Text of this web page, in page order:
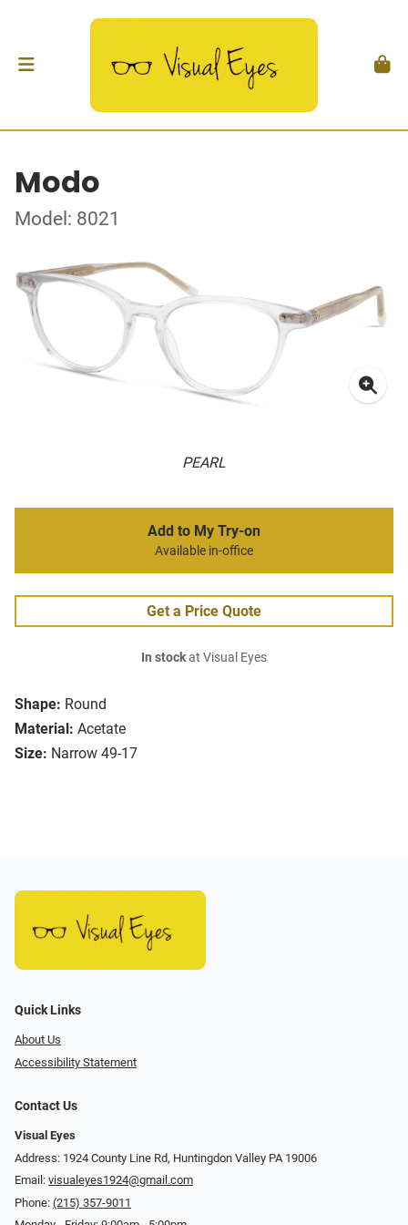
Modo
Model: 8021
PEARL
Shape: Round
Material: Acetate
Size: Narrow 49-17
Add to My Try-on
Available in-office
Get a Price Quote
In stockat Visual Eyes
Quick Links
About Us
Accessibility Statement
Contact Us
Visual Eyes
Address: 1924 County Line Rd, Huntingdon Valley PA 19006
Email: visualeyes1924@gmail.com
Phone: (215) 357-9011